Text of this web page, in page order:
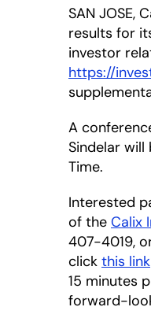
SAN JOSE,
results for
investor
https://
A
Sindelar
Time.
Interested
of the Calix
407-4019,
click this link
15 minutes
forward-